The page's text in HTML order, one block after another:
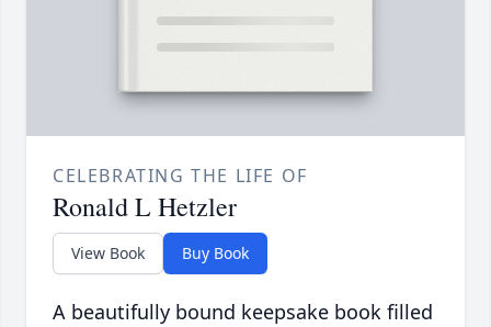
CELEBRATING THE LIFE OF
Ronald L Hetzler
View Book Buy Book
A beautifully bound keepsake book filled